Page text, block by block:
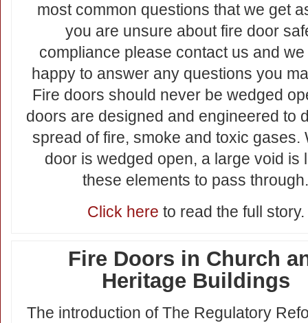
most common questions that we get
you are unsure about fire door
compliance please contact us and we
happy to answer any questions you
Fire doors should never be wedged
doors are designed and engineered to
spread of fire, smoke and toxic gases.
door is wedged open, a large void is
these elements to pass through.
Click here to read the full story.
Fire Doors in Church
Heritage Buildings
The introduction of The Regulatory